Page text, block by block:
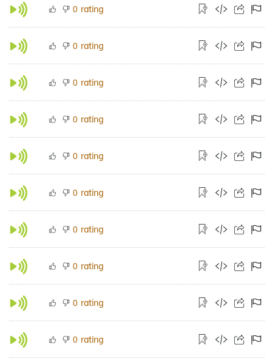
0 rating
0 rating
0 rating
0 rating
0 rating
0 rating
0 rating
0 rating
0 rating
0 rating